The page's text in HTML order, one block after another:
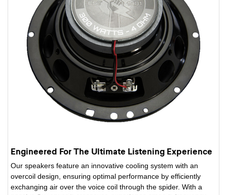
Engineered For The Ultimate Listening Experience
Our speakers feature an innovative cooling system with an
overcoil design, ensuring optimal performance by efficiently
exchanging air over the voice coil through the spider. With a